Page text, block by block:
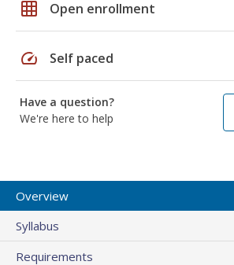
grid_on Open enrollment
speed Self paced
Have a question?
We're here to help
Overview
Syllabus
Requirements